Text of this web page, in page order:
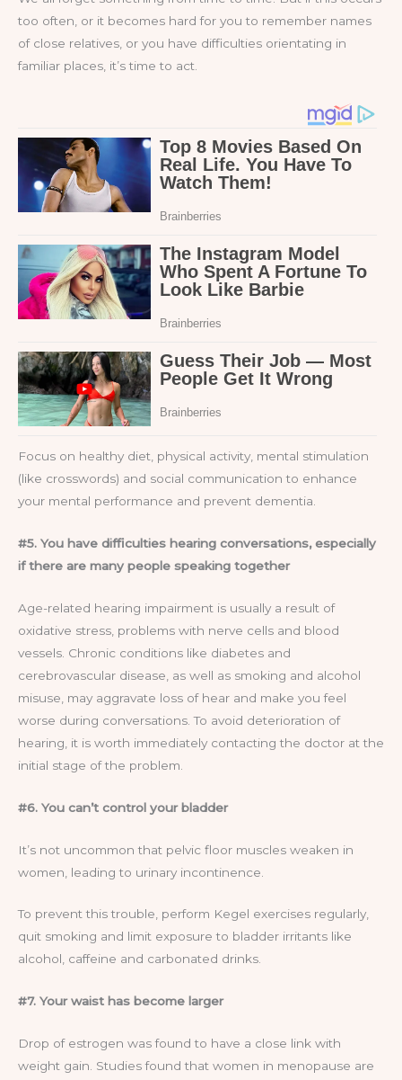
too often, or it becomes hard for you to remember names
of close relatives, or you have difficulties orientating in
familiar places, it’s time to act.
Focus on healthy diet, physical activity, mental stimulation
(like crosswords) and social communication to enhance
your mental performance and prevent dementia.
#5. You have difficulties hearing conversations, especially
if there are many people speaking together
Age-related hearing impairment is usually a result of
oxidative stress, problems with nerve cells and blood
vessels. Chronic conditions like diabetes and
cerebrovascular disease, as well as smoking and alcohol
misuse, may aggravate loss of hear and make you feel
worse during conversations. To avoid deterioration of
hearing, it is worth immediately contacting the doctor at the
initial stage of the problem.
#6. You can’t control your bladder
It’s not uncommon that pelvic floor muscles weaken in
women, leading to urinary incontinence.
To prevent this trouble, perform Kegel exercises regularly,
quit smoking and limit exposure to bladder irritants like
alcohol, caffeine and carbonated drinks.
#7. Your waist has become larger
Drop of estrogen was found to have a close link with
weight gain. Studies found that women in menopause are